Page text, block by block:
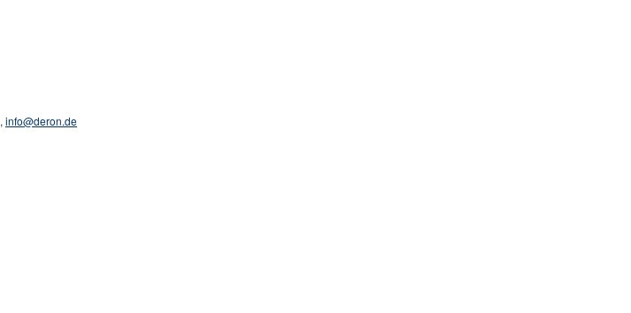
, info@deron.de